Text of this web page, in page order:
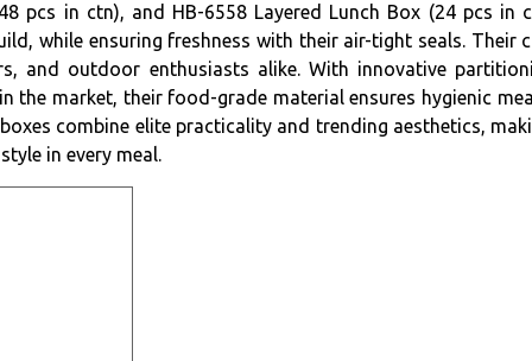
pcs in ctn), and HB-6558 Layered Lunch Box (24 pcs
while ensuring freshness with their air-tight seals. Their
and outdoor enthusiasts alike. With innovative
the market, their food-grade material ensures hygienic
combine elite practicality and trending aesthetics,
in every meal.